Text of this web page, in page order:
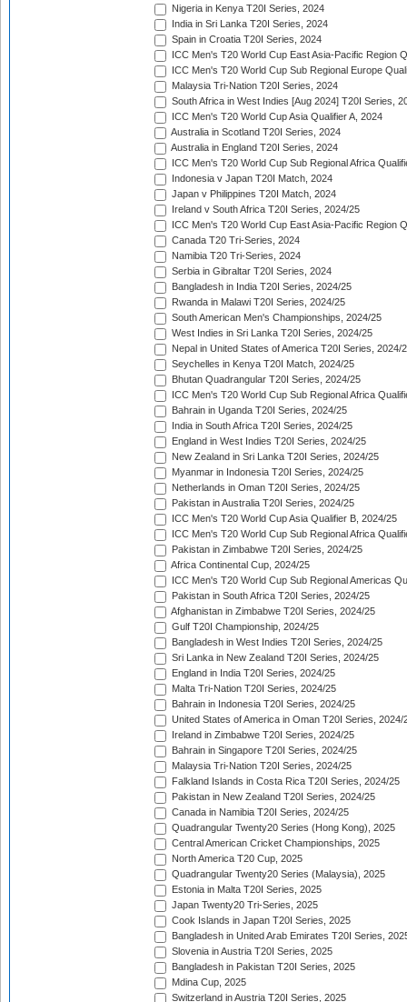
Nigeria in Kenya T20I Series, 2024
India in Sri Lanka T20I Series, 2024
Spain in Croatia T20I Series, 2024
ICC Men's T20 World Cup East Asia-Pacific Region
ICC Men's T20 World Cup Sub Regional Europe
Malaysia Tri-Nation T20I Series, 2024
South Africa in West Indies [Aug 2024] T20I Series,
ICC Men's T20 World Cup Asia Qualifier A, 2024
Australia in Scotland T20I Series, 2024
Australia in England T20I Series, 2024
ICC Men's T20 World Cup Sub Regional Africa
Indonesia v Japan T20I Match, 2024
Japan v Philippines T20I Match, 2024
Ireland v South Africa T20I Series, 2024/25
ICC Men's T20 World Cup East Asia-Pacific Region
Canada T20 Tri-Series, 2024
Namibia T20 Tri-Series, 2024
Serbia in Gibraltar T20I Series, 2024
Bangladesh in India T20I Series, 2024/25
Rwanda in Malawi T20I Series, 2024/25
South American Men's Championships, 2024/25
West Indies in Sri Lanka T20I Series, 2024/25
Nepal in United States of America T20I Series, 2024/
Seychelles in Kenya T20I Match, 2024/25
Bhutan Quadrangular T20I Series, 2024/25
ICC Men's T20 World Cup Sub Regional Africa
Bahrain in Uganda T20I Series, 2024/25
India in South Africa T20I Series, 2024/25
England in West Indies T20I Series, 2024/25
New Zealand in Sri Lanka T20I Series, 2024/25
Myanmar in Indonesia T20I Series, 2024/25
Netherlands in Oman T20I Series, 2024/25
Pakistan in Australia T20I Series, 2024/25
ICC Men's T20 World Cup Asia Qualifier B, 2024/25
ICC Men's T20 World Cup Sub Regional Africa
Pakistan in Zimbabwe T20I Series, 2024/25
Africa Continental Cup, 2024/25
ICC Men's T20 World Cup Sub Regional Americas
Pakistan in South Africa T20I Series, 2024/25
Afghanistan in Zimbabwe T20I Series, 2024/25
Gulf T20I Championship, 2024/25
Bangladesh in West Indies T20I Series, 2024/25
Sri Lanka in New Zealand T20I Series, 2024/25
England in India T20I Series, 2024/25
Malta Tri-Nation T20I Series, 2024/25
Bahrain in Indonesia T20I Series, 2024/25
United States of America in Oman T20I Series, 2024/
Ireland in Zimbabwe T20I Series, 2024/25
Bahrain in Singapore T20I Series, 2024/25
Malaysia Tri-Nation T20I Series, 2024/25
Falkland Islands in Costa Rica T20I Series, 2024/25
Pakistan in New Zealand T20I Series, 2024/25
Canada in Namibia T20I Series, 2024/25
Quadrangular Twenty20 Series (Hong Kong), 2025
Central American Cricket Championships, 2025
North America T20 Cup, 2025
Quadrangular Twenty20 Series (Malaysia), 2025
Estonia in Malta T20I Series, 2025
Japan Twenty20 Tri-Series, 2025
Cook Islands in Japan T20I Series, 2025
Bangladesh in United Arab Emirates T20I Series,
Slovenia in Austria T20I Series, 2025
Bangladesh in Pakistan T20I Series, 2025
Mdina Cup, 2025
Switzerland in Austria T20I Series, 2025